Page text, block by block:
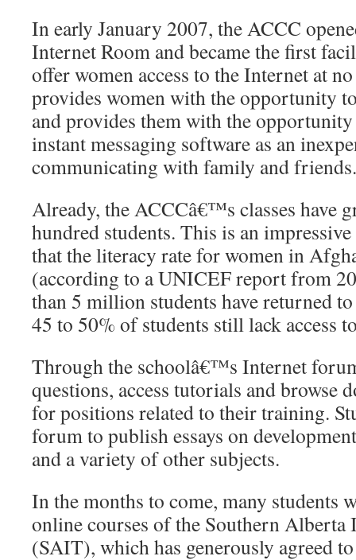
In early January 2007, the ACCC
Internet Room and became the first
offer women access to the Internet at
provides women with the opportunity
and provides them with the
instant messaging software as an
communicating with family and friends.
Already, the ACCCâ€™s classes have
hundred students. This is an
that the literacy rate for women in
(according to a UNICEF report from
than 5 million students have returned
45 to 50% of students still lack access
Through the schoolâ€™s Internet
questions, access tutorials and browse
for positions related to their training.
forum to publish essays on
and a variety of other subjects.
In the months to come, many students
online courses of the Southern
(SAIT), which has generously agreed